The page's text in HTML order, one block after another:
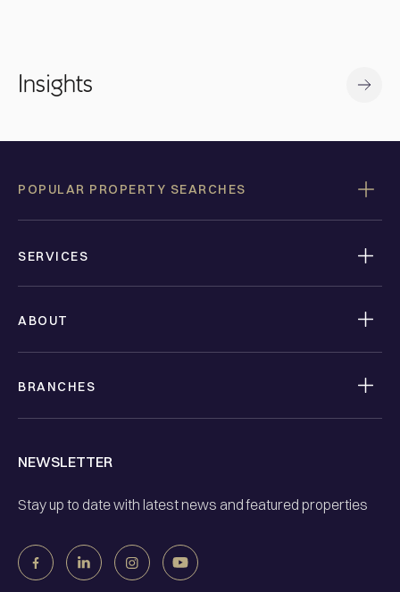
Insights
POPULAR PROPERTY SEARCHES
SERVICES
ABOUT
BRANCHES
NEWSLETTER
Stay up to date with latest news and featured properties